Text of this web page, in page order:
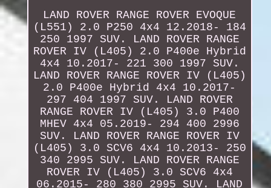
LAND ROVER RANGE ROVER EVOQUE
(L551) 2.0 P250 4x4 12.2018- 184
250 1997 SUV. LAND ROVER RANGE
ROVER IV (L405) 2.0 P400e Hybrid
4x4 10.2017- 221 300 1997 SUV.
LAND ROVER RANGE ROVER IV (L405)
2.0 P400e Hybrid 4x4 10.2017-
297 404 1997 SUV. LAND ROVER
RANGE ROVER IV (L405) 3.0 P400
MHEV 4x4 05.2019- 294 400 2996
SUV. LAND ROVER RANGE ROVER IV
(L405) 3.0 SCV6 4x4 10.2013- 250
340 2995 SUV. LAND ROVER RANGE
ROVER IV (L405) 3.0 SCV6 4x4
06.2015- 280 380 2995 SUV. LAND